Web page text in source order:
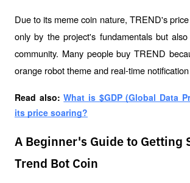
Due to its meme coin nature, TREND's
only by the project's fundamentals but
community. Many people buy TREND
orange robot theme and real-time
Read also: What is $GDP (Global Data
its price soaring?
A Beginner's Guide to Getting
Trend Bot Coin